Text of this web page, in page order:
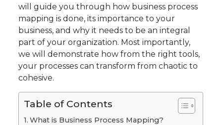
will guide you through how business process
mapping is done, its importance to your
business, and why it needs to be an integral
part of your organization. Most importantly,
we will demonstrate how from the right tools,
your processes can transform from chaotic to
cohesive.
Table of Contents
What is Business Process Mapping?